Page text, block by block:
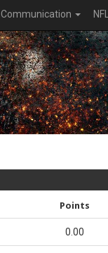
Communication NFL
Points
0.00